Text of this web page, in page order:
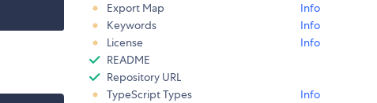
Export Map
Info
Keywords
Info
License
Info
README
Repository URL
TypeScript Types
Info